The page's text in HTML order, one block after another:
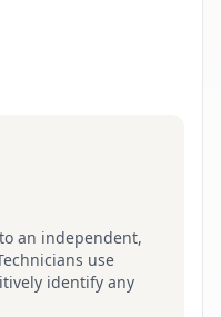
an independent,
use
identify any